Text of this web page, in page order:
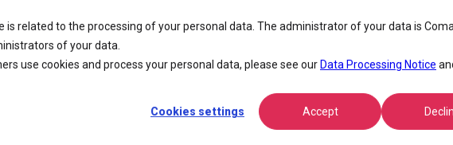
is related to the processing of your personal data. The administrator of your data is
of your data.
use cookies and process your personal data, please see our Data Processing Notice
Cookies settings Accept